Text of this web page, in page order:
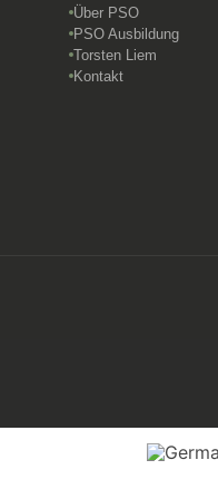
Über PSO
PSO Ausbildung
Torsten Liem
Kontakt